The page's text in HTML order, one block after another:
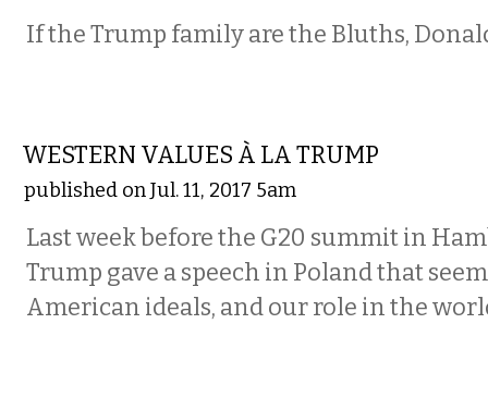
If the Trump family are the Bluths,
WESTERN VALUES À LA TRUMP
published on Jul. 11, 2017 5am
Last week before the G20 summit in
Trump gave a speech in Poland that
American ideals, and our role in the